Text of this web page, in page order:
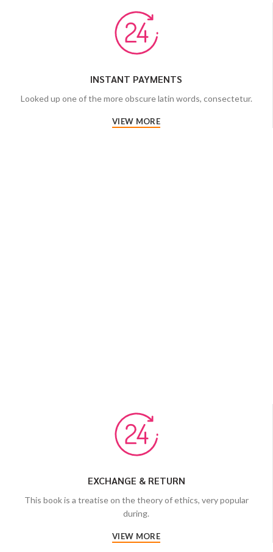
INSTANT PAYMENTS
Looked up one of the more obscure latin words, consectetur.
VIEW MORE
EXCHANGE & RETURN
This book is a treatise on the theory of ethics, very popular
during.
VIEW MORE